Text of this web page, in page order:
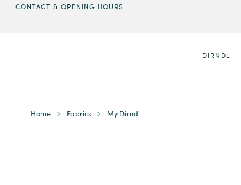
CONTACT & OPENING HOURS
DIRNDL
Home Fabrics My Dirndl